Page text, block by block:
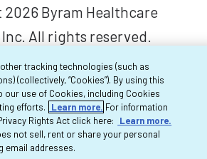
2026 Byram Healthcare
All rights reserved.
tracking technologies (such as
(collectively, “Cookies”). By using this
our use of Cookies, including Cookies
efforts.
Learn more. For information
Rights Act click here:
Learn more.
not sell, rent or share your personal
email addresses.